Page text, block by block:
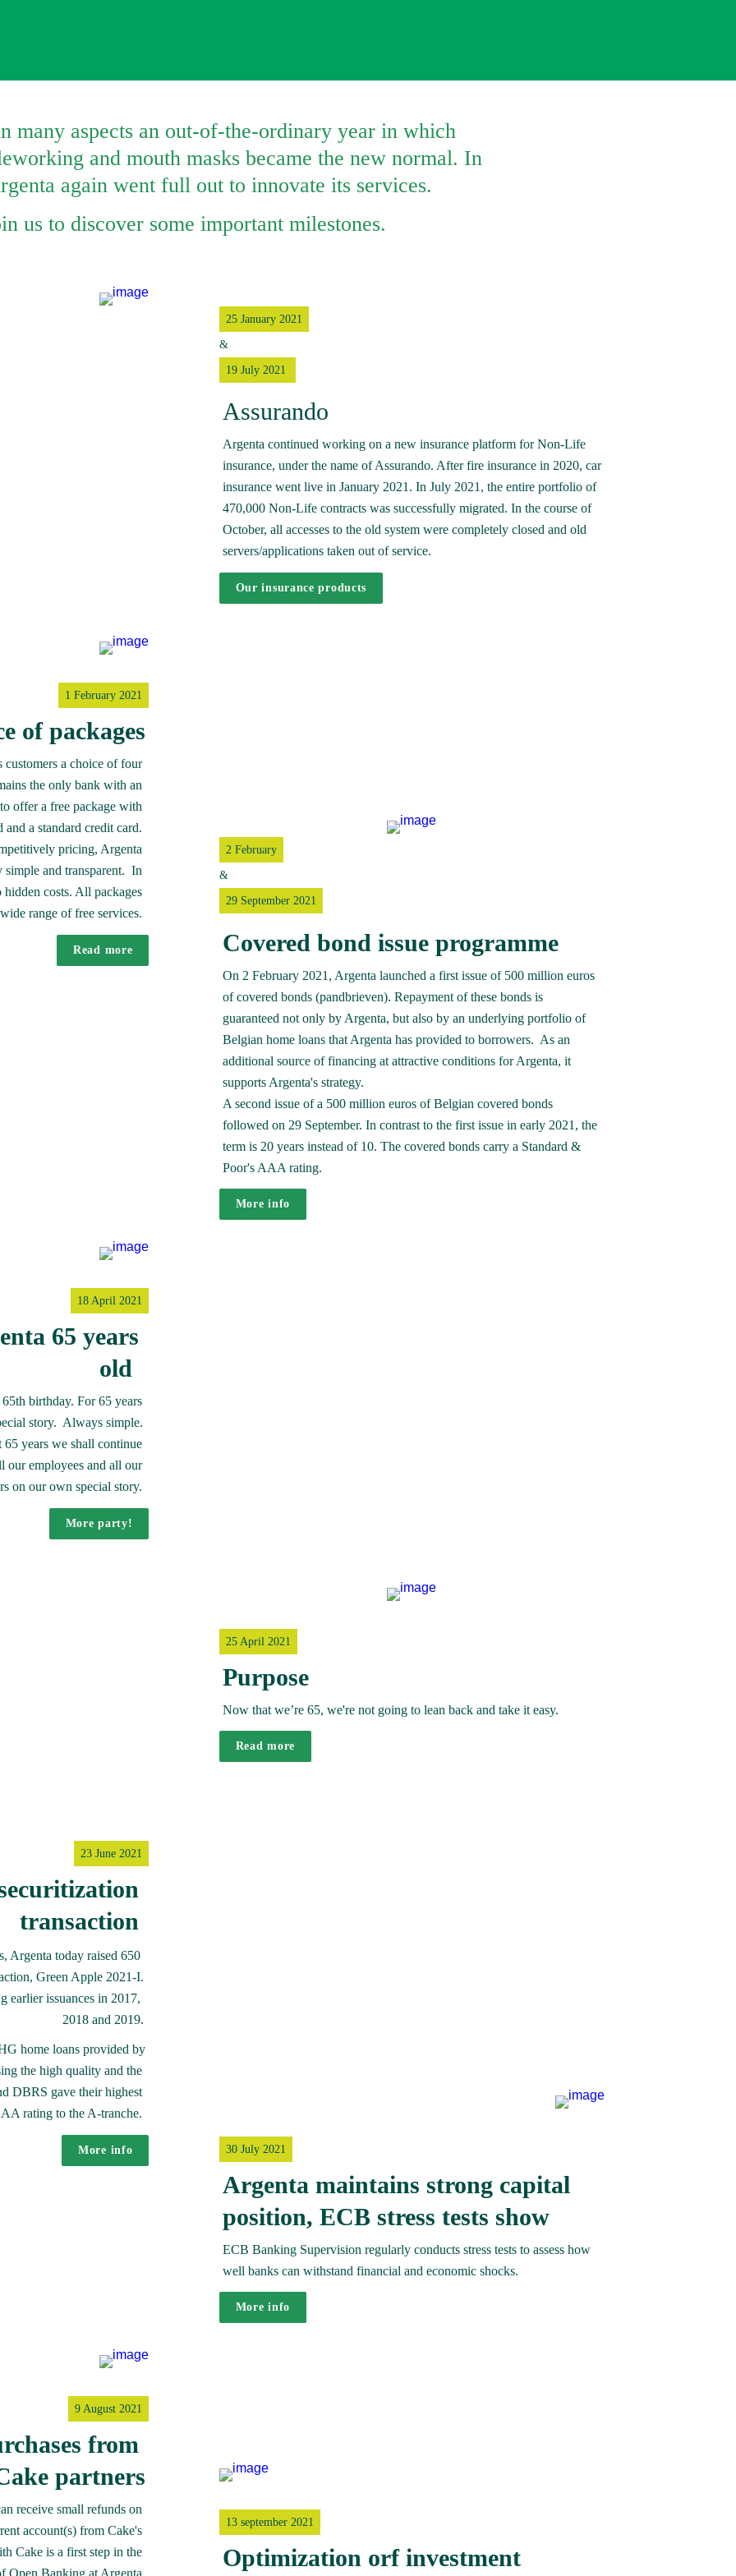
many aspects an out-of-the-ordinary year in which
and mouth masks became the new normal. In
again went full out to innovate its services.
us to discover some important milestones.
25 January 2021
&
19 July 2021
Assurando
Argenta continued working on a new insurance platform for Non-Life
insurance, under the name of Assurando. After fire insurance in 2020, car
insurance went live in January 2021. In July 2021, the entire portfolio of
470,000 Non-Life contracts was successfully migrated. In the course of
October, all accesses to the old system were completely closed and old
servers/applications taken out of service.
Our insurance products
1 February 2021
of packages
customers a choice of four
the only bank with an
offer a free package with
a standard credit card.
pricing, Argenta
and transparent.  In
costs. All packages
range of free services.
Read more
2 February
&
29 September 2021
Covered bond issue programme
On 2 February 2021, Argenta launched a first issue of 500 million euros
of covered bonds (pandbrieven). Repayment of these bonds is
guaranteed not only by Argenta, but also by an underlying portfolio of
Belgian home loans that Argenta has provided to borrowers.  As an
additional source of financing at attractive conditions for Argenta, it
supports Argenta's strategy.
A second issue of a 500 million euros of Belgian covered bonds
followed on 29 September. In contrast to the first issue in early 2021, the
term is 20 years instead of 10. The covered bonds carry a Standard &
Poor's AAA rating.
More info
18 April 2021
65 years
old
birthday. For 65 years
story.  Always simple.
years we shall continue
our employees and all our
on our own special story.
More party!
25 April 2021
Purpose
Now that we’re 65, we're not going to lean back and take it easy.
Read more
23 June 2021
transaction
Argenta today raised 650
Green Apple 2021-I.
earlier issuances in 2017,
2018 and 2019.
home loans provided by
the high quality and the
DBRS gave their highest
rating to the A-tranche.
More info 30 July 2021
Argenta maintains strong capital
position, ECB stress tests show
ECB Banking Supervision regularly conducts stress tests to assess how
well banks can withstand financial and economic shocks.
More info
9 August 2021
from
partners
receive small refunds on
account(s) from Cake's
Cake is a first step in the
13 september 2021
Optimization orf investment